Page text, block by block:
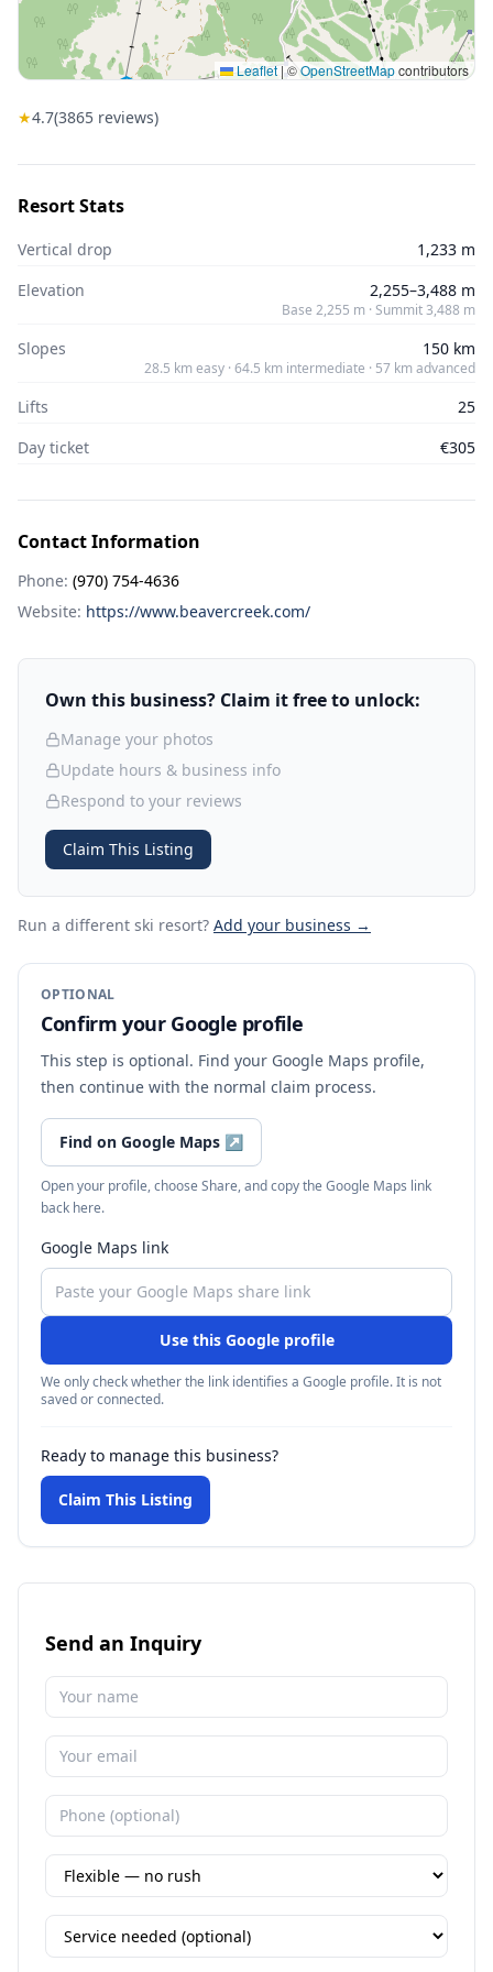
Leaflet |©OpenStreetMapcontributors
★4.7(3865 reviews)
Resort Stats
Vertical drop
1,233 m
Elevation
2,255–3,488 m
Base 2,255 m · Summit 3,488 m
Slopes 150 km
28.5 km easy · 64.5 km intermediate · 57 km advanced
Lifts
25
Day ticket
€305
Contact Information
Phone: (970) 754-4636
Website: https://www.beavercreek.com/
Own this business? Claim it free to unlock:
Manage your photos
Update hours & business info
Respond to your reviews
Claim This Listing
Run a different ski resort? Add your business →
OPTIONAL
Confirm your Google profile
This step is optional. Find your Google Maps profile,
then continue with the normal claim process.
Find on Google Maps ↗
Open your profile, choose Share, and copy the Google Maps link
back here.
Google Maps link
Use this Google profile
We only check whether the link identifies a Google profile. It is not
saved or connected.
Ready to manage this business?
Claim This Listing
Send an Inquiry